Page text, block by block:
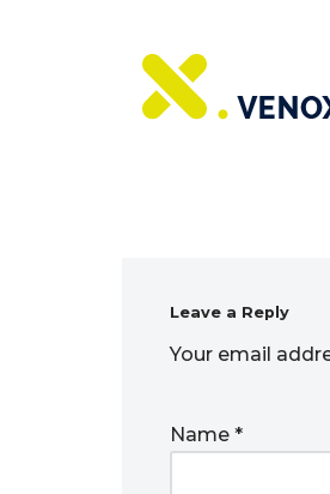
Leave a Reply
Your email
Name *